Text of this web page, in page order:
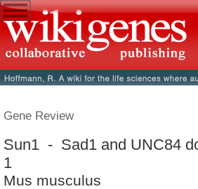
Gene Review
Sun1 - Sad1 and UNC84
1
Mus musculus